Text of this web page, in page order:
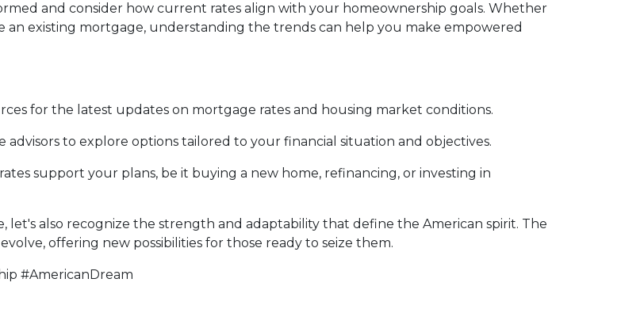
and consider how current rates align with your homeownership goals. Whether
existing mortgage, understanding the trends can help you make empowered
for the latest updates on mortgage rates and housing market conditions.
advisors to explore options tailored to your financial situation and objectives.
support your plans, be it buying a new home, refinancing, or investing in
let's also recognize the strength and adaptability that define the American spirit. The
offering new possibilities for those ready to seize them.
#AmericanDream